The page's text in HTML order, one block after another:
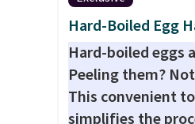
keeping your pet
comfortable.This
bed features
orthopedic foam
cushion pressure
Hard-Boiled Egg
Hard-boiled eggs
Peeling them?
This convenient
simplifies the